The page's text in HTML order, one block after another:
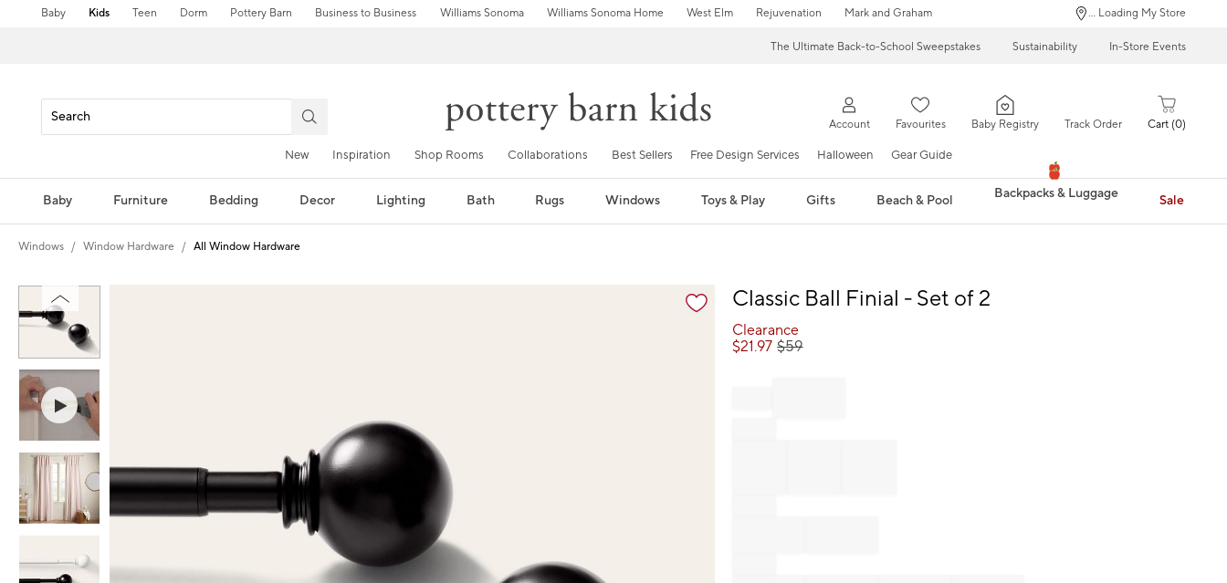
Baby Kids Teen Dorm Pottery Barn Business to Business Williams Sonoma Williams Sonoma Home West Elm Rejuvenation Mark and Graham ... Loading My Store
The Ultimate Back-to-School Sweepstakes Sustainability In-Store Events
Account Favourites Baby Registry Track Order Cart 0
New Inspiration Shop Rooms Collaborations Best Sellers Free Design Services Halloween Gear Guide
Baby Furniture Bedding Decor Lighting Bath Rugs Windows Toys & Play Gifts Beach & Pool Backpacks & Luggage Sale
Windows Window Hardware All Window Hardware
Classic Ball Finial - Set of 2
Clearance
$21.97 $59